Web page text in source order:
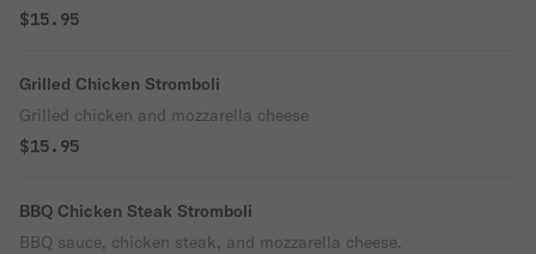
$15.95
Grilled Chicken Stromboli
Grilled chicken and mozzarella cheese
$15.95
BBQ Chicken Steak Stromboli
BBQ sauce, chicken steak, and mozzarella cheese.